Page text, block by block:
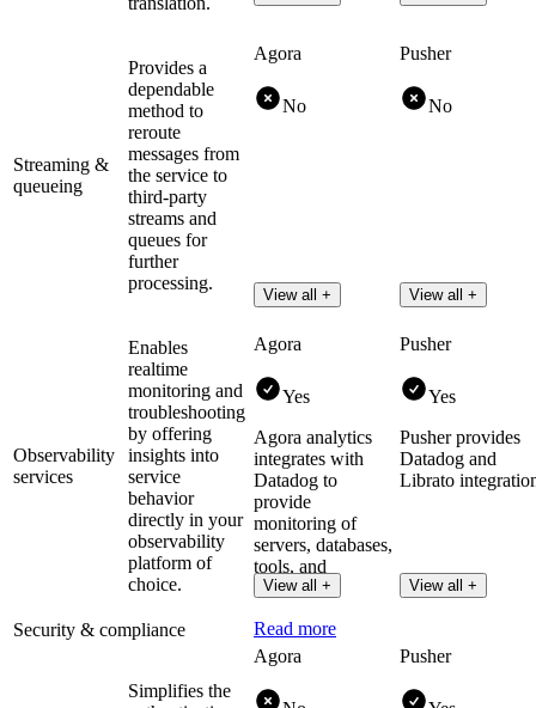
Streaming &
queueing
Provides a
dependable
method to
reroute
messages from
the service to
third-party
streams and
queues for
further
processing.
Agora
No
View all +
Pusher
No
View all +
Observability
services
Enables
realtime
monitoring and
troubleshooting
by offering
insights into
service
behavior
directly in your
observability
platform of
choice.
Agora
Yes
Agora analytics
integrates with
Datadog to
provide
monitoring of
servers, databases,
tools, and
services.
Read more
View all +
Pusher
Yes
Pusher provides
Datadog and
Librato
View all +
Security & compliance
Simplifies the
Agora Pusher